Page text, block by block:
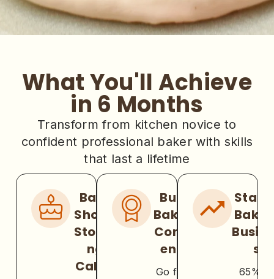
What You'll Achieve
in 6 Months
Transform from kitchen novice to
confident professional baker with skills
that last a lifetime
Bake
Show-
Stoppi
ng
Cakes
Build
Baking
Confid
ence
Go from
Start
s
65% of